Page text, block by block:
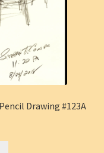
Drawing #123A